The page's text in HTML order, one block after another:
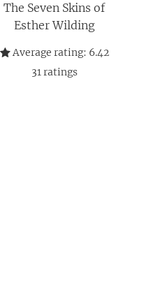
The Seven Skins of
Esther Wilding
Average rating: 6.42
31ratings